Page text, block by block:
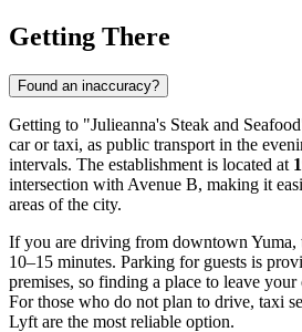
Getting There
Found an inaccuracy?
Getting to "Julieanna's Steak and
car or taxi, as public transport in the
intervals. The establishment is located at
intersection with Avenue B, making it
areas of the city.
If you are driving from downtown Yuma,
10–15 minutes. Parking for guests is
premises, so finding a place to leave your
For those who do not plan to drive, taxi
Lyft are the most reliable option.